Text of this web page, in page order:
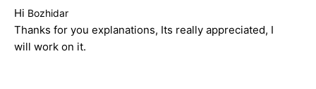
Hi Bozhidar
Thanks for you explanations, Its really appreciated, I
will work on it.